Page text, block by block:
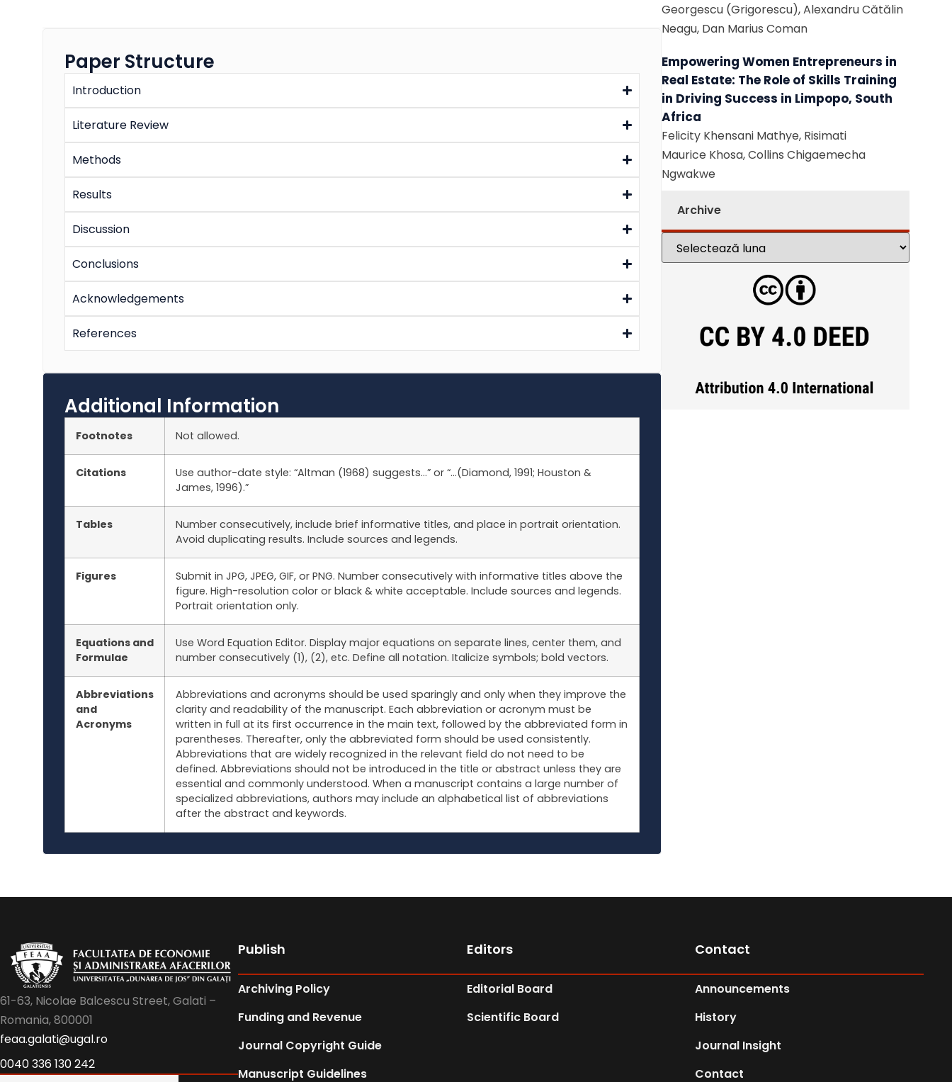
Paper Structure
Introduction
Literature Review
Methods
Results
Discussion
Conclusions
Acknowledgements
References
Additional Information
Footnotes Not allowed.
Citations
Use author-date style: “Altman (1968) suggests…” or “…(Diamond, 1991; Houston &
James, 1996).”
Tables
Number consecutively, include brief informative titles, and place in portrait orientation.
Avoid duplicating results. Include sources and legends.
Figures
Submit in JPG, JPEG, GIF, or PNG. Number consecutively with informative titles above the
figure. High-resolution color or black & white acceptable. Include sources and legends.
Portrait orientation only.
Equations and
Formulae
Use Word Equation Editor. Display major equations on separate lines, center them, and
number consecutively (1), (2), etc. Define all notation. Italicize symbols; bold vectors.
Abbreviations
and
Acronyms
Abbreviations and acronyms should be used sparingly and only when they improve the
clarity and readability of the manuscript. Each abbreviation or acronym must be
written in full at its first occurrence in the main text, followed by the abbreviated form in
parentheses. Thereafter, only the abbreviated form should be used consistently.
Abbreviations that are widely recognized in the relevant field do not need to be
defined. Abbreviations should not be introduced in the title or abstract unless they are
essential and commonly understood. When a manuscript contains a large number of
specialized abbreviations, authors may include an alphabetical list of abbreviations
after the abstract and keywords.
Georgescu (Grigorescu), Alexandru Cătălin
Neagu, Dan Marius Coman
Empowering Women Entrepreneurs in
Real Estate: The Role of Skills Training
in Driving Success in Limpopo, South
Africa
Felicity Khensani Mathye, Risimati
Maurice Khosa, Collins Chigaemecha
Ngwakwe
Archive
61-63, Nicolae Balcescu Street, Galati –
Romania, 800001
feaa.galati@ugal.ro
0040 336 130 242
Publish
Archiving Policy
Funding and Revenue
Journal Copyright Guide
Manuscript Guidelines
Editors
Editorial Board
Scientific Board
Contact
Announcements
History
Journal Insight
Contact